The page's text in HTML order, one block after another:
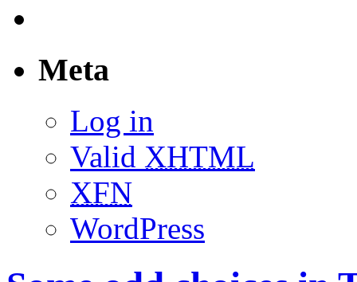
Meta
Log in
Valid XHTML
XFN
WordPress